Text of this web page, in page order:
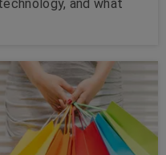
and what